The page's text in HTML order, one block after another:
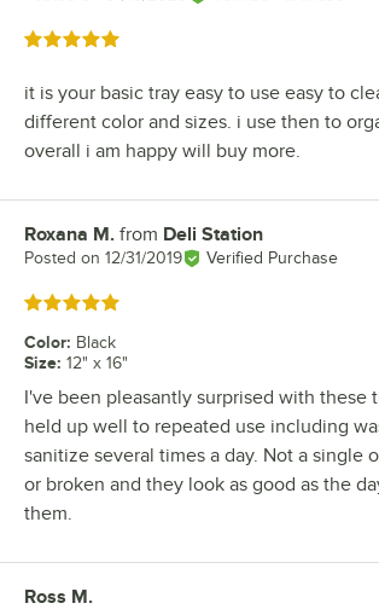
Rated 5 out of 5 stars
it is your basic tray easy to use easy to
different color and sizes. i use then to
overall i am happy will buy more.
Review by
Roxana M. from Deli Station
Posted on 12/31/2019 Verified Purchase
Rated 5 out of 5 stars
Color: Black
Size: 12" x 16"
I've been pleasantly surprised with these
held up well to repeated use including
sanitize several times a day. Not a single
or broken and they look as good as the
them.
Review by
Ross M.